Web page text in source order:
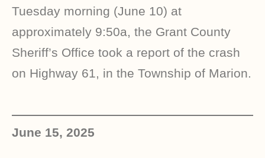
Tuesday morning (June 10) at
approximately 9:50a, the Grant County
Sheriff’s Office took a report of the crash
on Highway 61, in the Township of Marion.
June 15, 2025